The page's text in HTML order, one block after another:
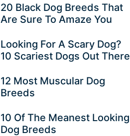
20 Black Dog Breeds That
Are Sure To Amaze You
Looking For A Scary Dog?
10 Scariest Dogs Out There
12 Most Muscular Dog
Breeds
10 Of The Meanest Looking
Dog Breeds